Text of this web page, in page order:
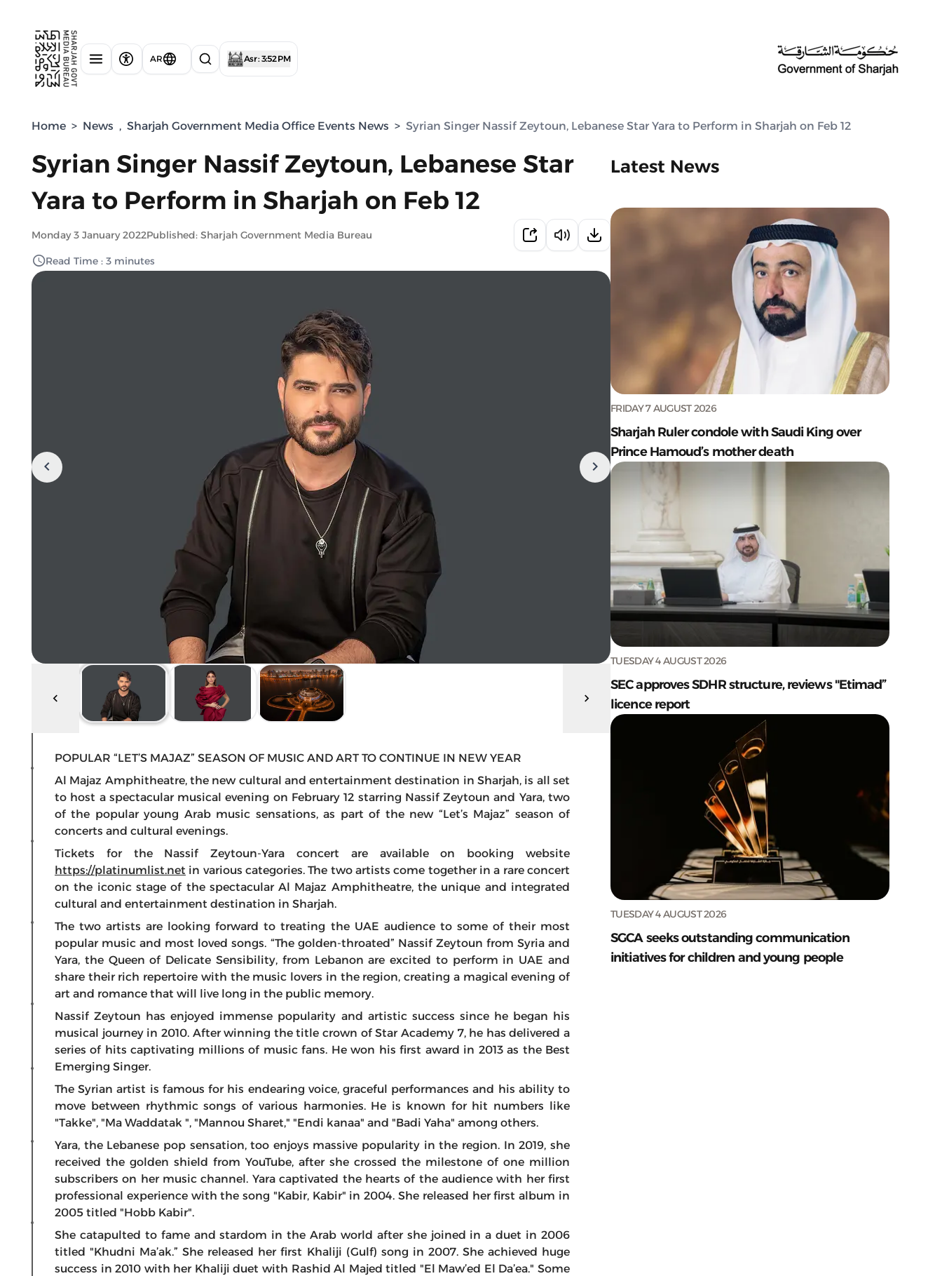
AR Asr : 3:52 PM
Home > News , Sharjah Government Media Office Events News > Syrian Singer Nassif Zeytoun, Lebanese Star Yara to Perform in Sharjah on Feb 12
Syrian Singer Nassif Zeytoun, Lebanese Star
Yara to Perform in Sharjah on Feb 12
Monday 3 January 2022Published: Sharjah Government Media Bureau
Read Time : 3 minutes
POPULAR “LET’S MAJAZ” SEASON OF MUSIC AND ART TO CONTINUE IN NEW YEAR
Al Majaz Amphitheatre, the new cultural and entertainment destination in Sharjah, is all set
to host a spectacular musical evening on February 12 starring Nassif Zeytoun and Yara, two
of the popular young Arab music sensations, as part of the new “Let’s Majaz” season of
concerts and cultural evenings.
Tickets for the Nassif Zeytoun-Yara concert are available on booking website
https://platinumlist.net in various categories. The two artists come together in a rare concert
on the iconic stage of the spectacular Al Majaz Amphitheatre, the unique and integrated
cultural and entertainment destination in Sharjah.
The two artists are looking forward to treating the UAE audience to some of their most
popular music and most loved songs. “The golden-throated” Nassif Zeytoun from Syria and
Yara, the Queen of Delicate Sensibility, from Lebanon are excited to perform in UAE and
share their rich repertoire with the music lovers in the region, creating a magical evening of
art and romance that will live long in the public memory.
Nassif Zeytoun has enjoyed immense popularity and artistic success since he began his
musical journey in 2010. After winning the title crown of Star Academy 7, he has delivered a
series of hits captivating millions of music fans. He won his first award in 2013 as the Best
Emerging Singer.
The Syrian artist is famous for his endearing voice, graceful performances and his ability to
move between rhythmic songs of various harmonies. He is known for hit numbers like
"Takke", "Ma Waddatak ", "Mannou Sharet," "Endi kanaa" and "Badi Yaha" among others.
Yara, the Lebanese pop sensation, too enjoys massive popularity in the region. In 2019, she
received the golden shield from YouTube, after she crossed the milestone of one million
subscribers on her music channel. Yara captivated the hearts of the audience with her first
professional experience with the song "Kabir, Kabir" in 2004. She released her first album in
2005 titled "Hobb Kabir".
She catapulted to fame and stardom in the Arab world after she joined in a duet in 2006
titled "Khudni Ma’ak.” She released her first Khaliji (Gulf) song in 2007. She achieved huge
success in 2010 with her Khaliji duet with Rashid Al Majed titled "El Maw’ed El Da’ea." Some
Latest News
FRIDAY 7 AUGUST 2026
Sharjah Ruler condole with Saudi King over
Prince Hamoud’s mother death
TUESDAY 4 AUGUST 2026
SEC approves SDHR structure, reviews "Etimad”
licence report
TUESDAY 4 AUGUST 2026
SGCA seeks outstanding communication
initiatives for children and young people